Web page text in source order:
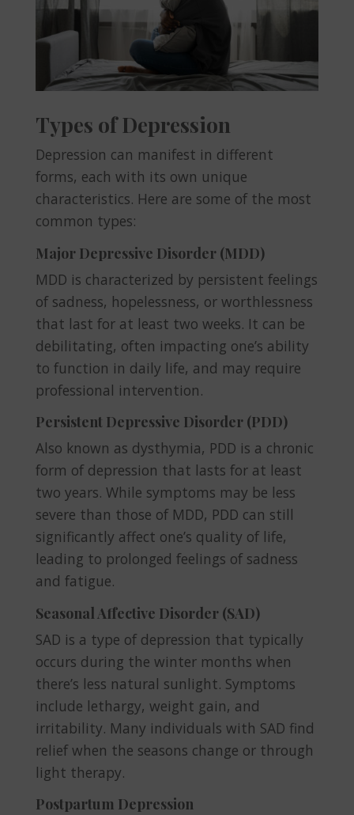
Types of Depression
Depression can manifest in different
forms, each with its own unique
characteristics. Here are some of the most
common types:
Major Depressive Disorder (MDD)
MDD is characterized by persistent feelings
of sadness, hopelessness, or worthlessness
that last for at least two weeks. It can be
debilitating, often impacting one’s ability
to function in daily life, and may require
professional intervention.
Persistent Depressive Disorder (PDD)
Also known as dysthymia, PDD is a chronic
form of depression that lasts for at least
two years. While symptoms may be less
severe than those of MDD, PDD can still
significantly affect one’s quality of life,
leading to prolonged feelings of sadness
and fatigue.
Seasonal Affective Disorder (SAD)
SAD is a type of depression that typically
occurs during the winter months when
there’s less natural sunlight. Symptoms
include lethargy, weight gain, and
irritability. Many individuals with SAD find
relief when the seasons change or through
light therapy.
Postpartum Depression